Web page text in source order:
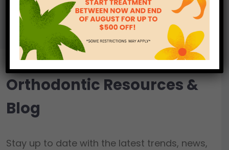
Orthodontic Resources &
Blog
Stay up to date with the latest trends, news,